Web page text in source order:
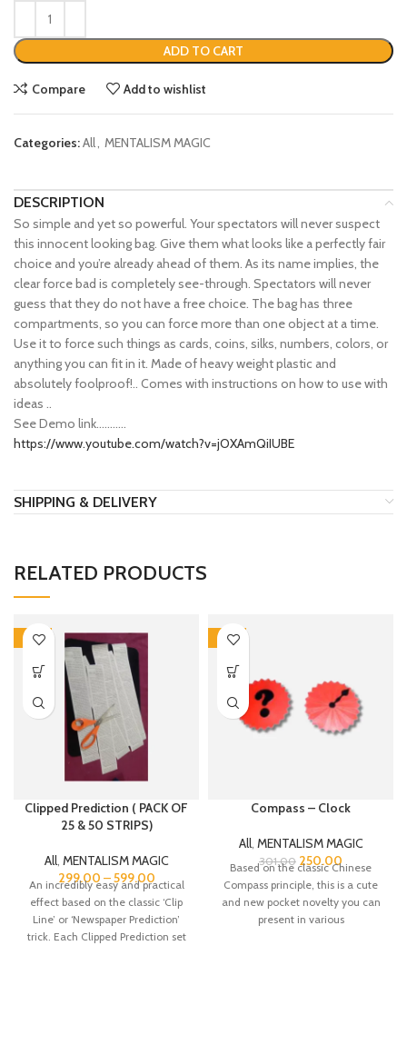
ADD TO CART
Compare Add to wishlist
Categories:All, MENTALISM MAGIC
DESCRIPTION
So simple and yet so powerful. Your spectators will never suspect
this innocent looking bag. Give them what looks like a perfectly fair
choice and you’re already ahead of them. As its name implies, the
clear force bad is completely see-through. Spectators will never
guess that they do not have a free choice. The bag has three
compartments, so you can force more than one object at a time.
Use it to force such things as cards, coins, silks, numbers, colors, or
anything you can fit in it. Made of heavy weight plastic and
absolutely foolproof!.. Comes with instructions on how to use with
ideas ..
See Demo link………..
https://www.youtube.com/watch?v=jOXAmQiIUBE
SHIPPING & DELIVERY
RELATED PRODUCTS
-15%
Clipped Prediction ( PACK OF
25 & 50 STRIPS)
All, MENTALISM MAGIC
299.00 –599.00
An incredibly easy and practical
effect based on the classic ‘Clip
Line’ or ‘Newspaper Prediction’
trick. Each Clipped Prediction set
-17%
Compass – Clock
All, MENTALISM MAGIC
301.00 250.00
Based on the classic Chinese
Compass principle, this is a cute
and new pocket novelty you can
present in various